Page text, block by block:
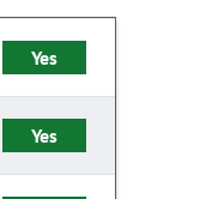
Yes
Yes